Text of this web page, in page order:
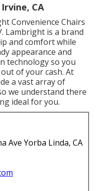
CA
Convenience Chairs
Lambright is a brand
and comfort while
appearance and
technology so you
of your cash. At
a vast array of
we understand there
ideal for you.
Ave Yorba Linda, CA